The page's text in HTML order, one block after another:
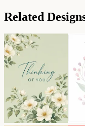
Related